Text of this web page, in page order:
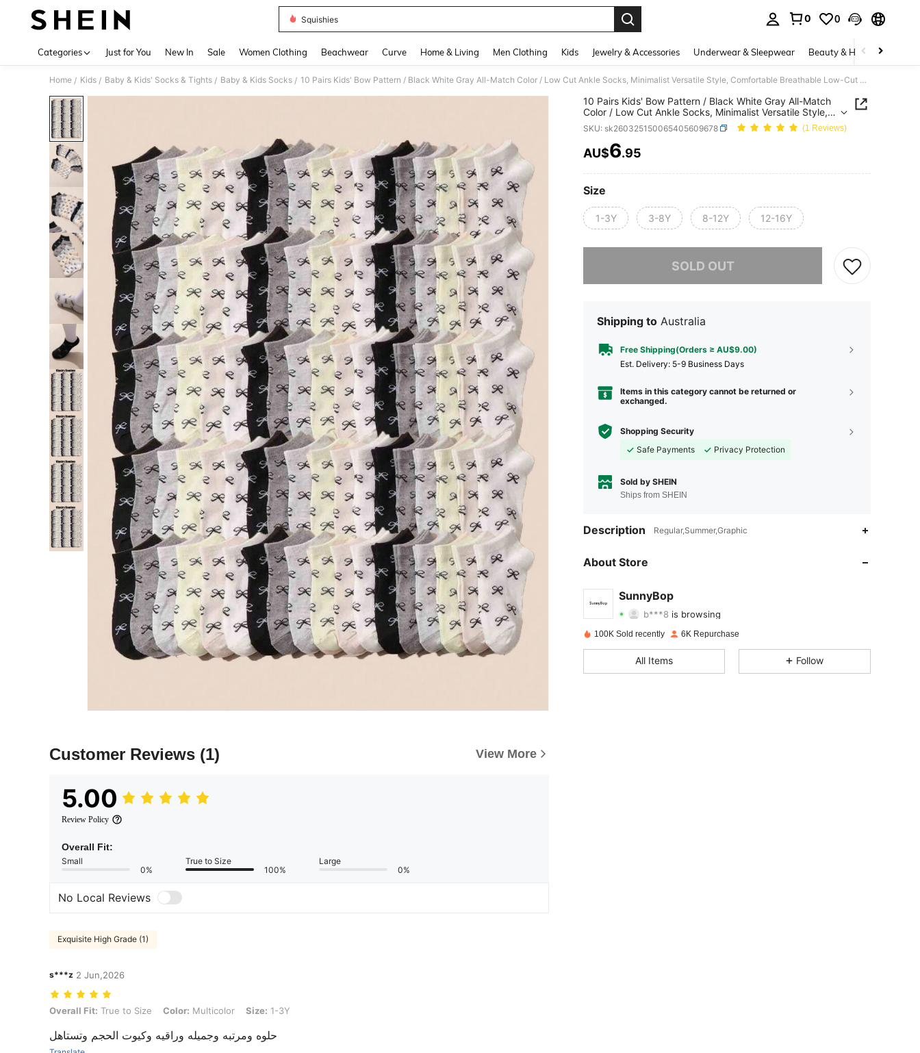
Squishies
0 0
Categories Just for You New In Sale Women Clothing Beachwear Curve Home & Living Men Clothing Kids Jewelry & Accessories Underwear & Sleepwear Beauty & Health
Home / Kids / Baby & Kids' Socks & Tights / Baby & Kids Socks / 10 Pairs Kids' Bow Pattern / Black White Gray All-Match Color / Low Cut Ankle Socks, Minimalist Versatile Style, Comfortable Breathable Low-Cut Design, Suitable For Casual Daily Wear
Customer Reviews (1) View More
5.00
Review Policy
Overall Fit:
Small
0%
True to Size
100%
Large
0%
No Local Reviews
Exquisite High Grade (1)
s***z 2 Jun,2026
Overall Fit: True to Size, Color: Multicolor, Size: 1-3Y
Overall Fit: True to Size Color: Multicolor Size: 1-3Y
حلوه ومرتبه وجميله وراقيه وكيوت الحجم وتستاهل
10 Pairs Kids' Bow Pattern / Black White Gray All-Match
Color / Low Cut Ankle Socks, Minimalist Versatile Style,
Comfortable Breathable Low-Cut Design, Suitable For
Casual Daily Wear
SKU: sk260325150065405609678 (1 Reviews)
PRICE AND AVAILABILITY
AU$6.95
Size
1-3Y 3-8Y 8-12Y 12-16Y
SOLD OUT
Shipping to Australia
Free Shipping(Orders ≥ AU$9.00)
​Est. Delivery: 5-9 Business Days
Items in this category cannot be returned or
exchanged.
Shopping Security
Safe Payments
Privacy Protection
Sold by SHEIN
Ships from SHEIN
Description Regular,Summer,Graphic
About Store
SunnyBop
4.83 48 142
4.83 Rating 48items
4.83
100K Sold recently 6K Repurchase
All Items Follow